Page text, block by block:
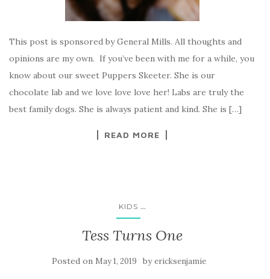
This post is sponsored by General Mills. All thoughts and
opinions are my own. If you’ve been with me for a while, you
know about our sweet Puppers Skeeter. She is our
chocolate lab and we love love love her! Labs are truly the
best family dogs. She is always patient and kind. She is […]
READ MORE
KIDS ...
Tess Turns One
Posted on May 1, 2019 byericksenjamie